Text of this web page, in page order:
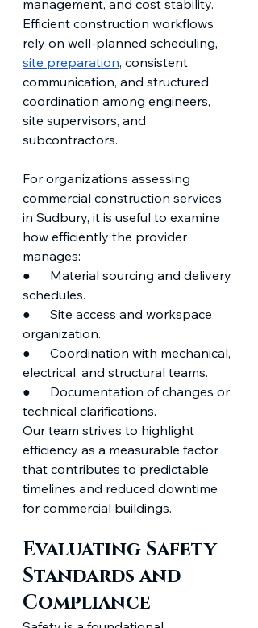
management, and cost stability.
Efficient construction workflows
rely on well-planned scheduling,
site preparation, consistent
communication, and structured
coordination among engineers,
site supervisors, and
subcontractors.
For organizations assessing
commercial construction services
in Sudbury, it is useful to examine
how efficiently the provider
manages:
●      Material sourcing and delivery
schedules.
●      Site access and workspace
organization.
●      Coordination with mechanical,
electrical, and structural teams.
●      Documentation of changes or
technical clarifications.
Our team strives to highlight
efficiency as a measurable factor
that contributes to predictable
timelines and reduced downtime
for commercial buildings.
Evaluating Safety
Standards and
Compliance